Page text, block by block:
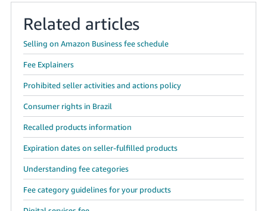
Related articles
Selling on Amazon Business fee schedule
Fee Explainers
Prohibited seller activities and actions policy
Consumer rights in Brazil
Recalled products information
Expiration dates on seller-fulfilled products
Understanding fee categories
Fee category guidelines for your products